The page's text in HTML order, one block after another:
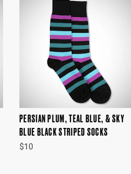
PERSIAN PLUM, TEAL BLUE, & SKY
BLUE BLACK STRIPED SOCKS
$10